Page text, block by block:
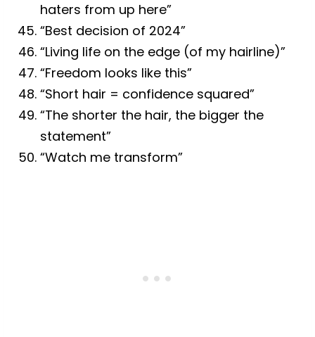
haters from up here”
“Best decision of 2024”
“Living life on the edge (of my hairline)”
“Freedom looks like this”
“Short hair = confidence squared”
“The shorter the hair, the bigger the
statement”
“Watch me transform”